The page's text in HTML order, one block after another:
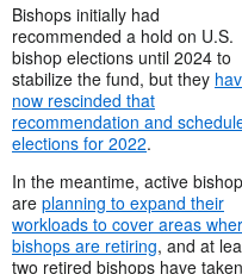
Bishops initially had
recommended a hold on U.S.
bishop elections until 2024 to
stabilize the fund, but they
now rescinded that
recommendation and
elections for 2022.
In the meantime, active
are planning to expand their
workloads to cover areas
bishops are retiring, and at
two retired bishops have taken